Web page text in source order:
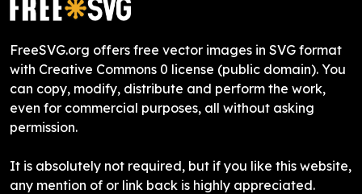
FreeSVG.org offers free vector images in SVG format
with Creative Commons 0 license (public domain). You
can copy, modify, distribute and perform the work,
even for commercial purposes, all without asking
permission.
It is absolutely not required, but if you like this website,
any mention of or link back is highly appreciated.